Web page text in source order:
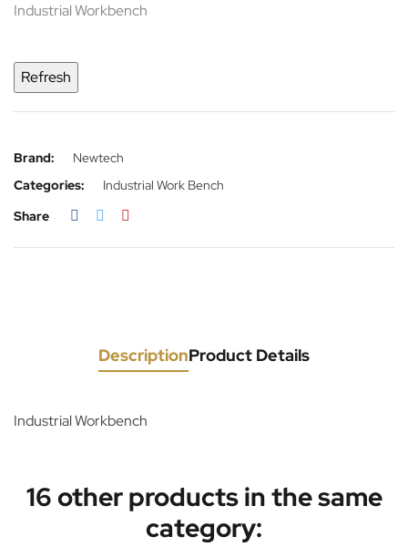
Industrial Workbench
Brand:
Newtech
Categories:
Industrial Work Bench
Share
DescriptionProduct Details
Industrial Workbench
16 other products in the same
category: